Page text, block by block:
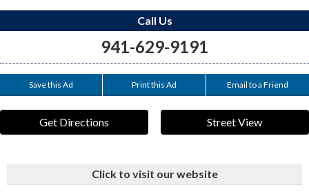
Call Us
941-629-9191
Save this Ad Print this Ad Email to a Friend
Get Directions Street View
Click to visit our website